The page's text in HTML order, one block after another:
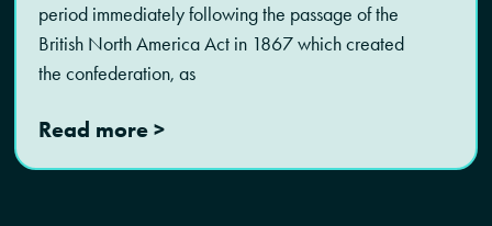
period immediately following the passage of the
British North America Act in 1867 which created
the confederation, as
Read more >